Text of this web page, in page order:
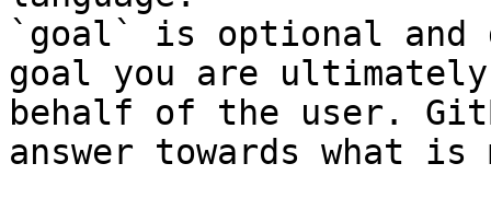
`goal` is optional and
goal you are
behalf of the user.
answer towards what